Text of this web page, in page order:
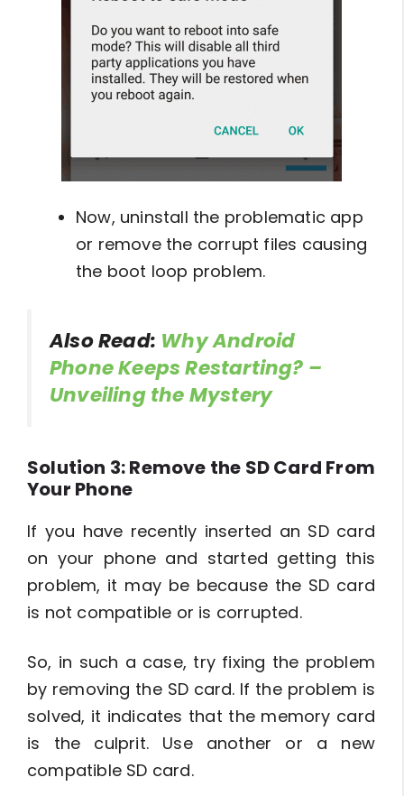
Now, uninstall the problematic app
or remove the corrupt files causing
the boot loop problem.
Also Read: Why Android
Phone Keeps Restarting? –
Unveiling the Mystery
Solution 3: Remove the SD Card From
Your Phone
If you have recently inserted an SD card
on your phone and started getting this
problem, it may be because the SD card
is not compatible or is corrupted.
So, in such a case, try fixing the problem
by removing the SD card. If the problem is
solved, it indicates that the memory card
is the culprit. Use another or a new
compatible SD card.